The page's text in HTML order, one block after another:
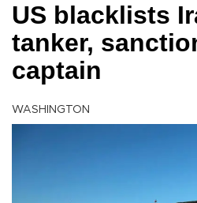
US blacklists
tanker,
captain
WASHINGTON